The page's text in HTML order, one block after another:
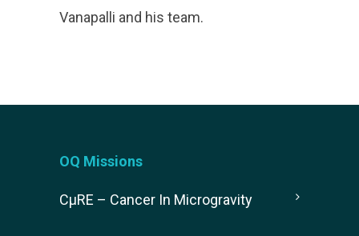
Vanapalli and his team.
OQ Missions
CµRE – Cancer In Microgravity